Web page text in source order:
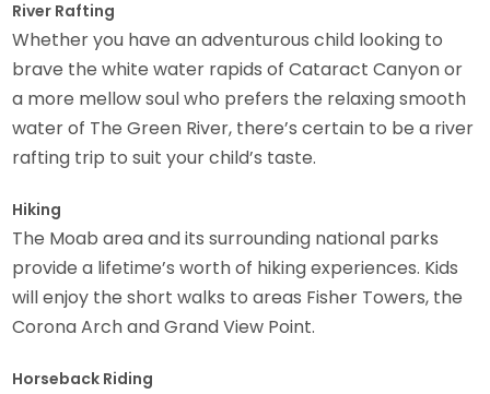
River Rafting
Whether you have an adventurous child looking to
brave the white water rapids of Cataract Canyon or
a more mellow soul who prefers the relaxing smooth
water of The Green River, there’s certain to be a river
rafting trip to suit your child’s taste.
Hiking
The Moab area and its surrounding national parks
provide a lifetime’s worth of hiking experiences. Kids
will enjoy the short walks to areas Fisher Towers, the
Corona Arch and Grand View Point.
Horseback Riding